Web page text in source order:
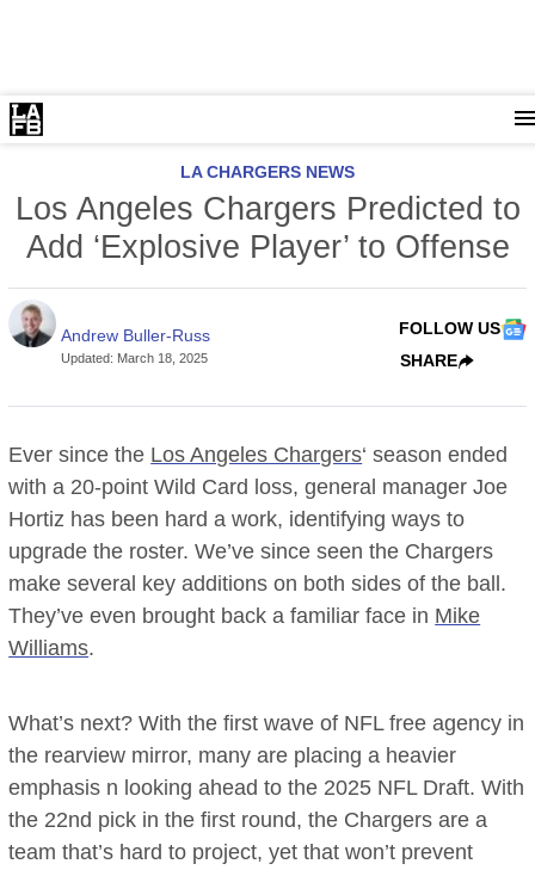
LA CHARGERS NEWS
Los Angeles Chargers Predicted to
Add ‘Explosive Player’ to Offense
Andrew Buller-Russ
Updated: March 18, 2025
FOLLOW US
SHARE
Ever since the Los Angeles Chargers‘ season ended
with a 20-point Wild Card loss, general manager Joe
Hortiz has been hard a work, identifying ways to
upgrade the roster. We’ve since seen the Chargers
make several key additions on both sides of the ball.
They’ve even brought back a familiar face in Mike
Williams.
What’s next? With the first wave of NFL free agency in
the rearview mirror, many are placing a heavier
emphasis n looking ahead to the 2025 NFL Draft. With
the 22nd pick in the first round, the Chargers are a
team that’s hard to project, yet that won’t prevent